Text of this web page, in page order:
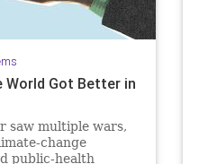
World Got Better in
saw multiple wars,
change
public-health